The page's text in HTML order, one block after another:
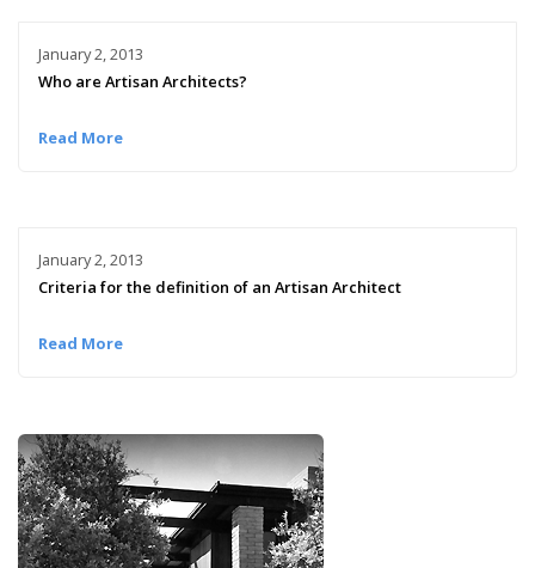
January 2, 2013
Who are Artisan Architects?
Read More
January 2, 2013
Criteria for the definition of an Artisan Architect
Read More